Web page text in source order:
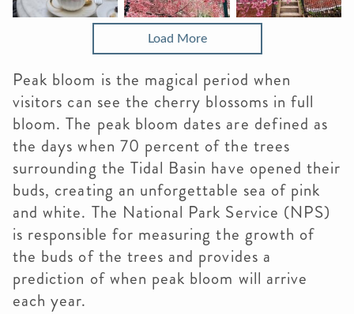
Load More
Peak bloom is the magical period when
visitors can see the cherry blossoms in full
bloom. The peak bloom dates are defined as
the days when 70 percent of the trees
surrounding the Tidal Basin have opened their
buds, creating an unforgettable sea of pink
and white. The National Park Service (NPS)
is responsible for measuring the growth of
the buds of the trees and provides a
prediction of when peak bloom will arrive
each year.